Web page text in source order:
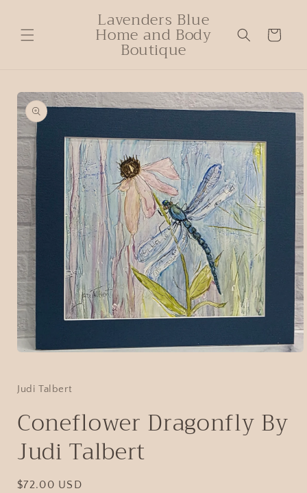
Lavenders Blue
Home and Body
Boutique
Cart
Judi Talbert
Coneflower Dragonfly By
Judi Talbert
$72.00 USD